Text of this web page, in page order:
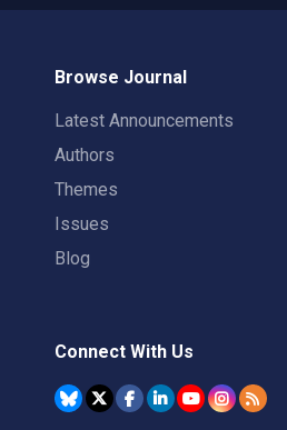
Browse Journal
Latest Announcements
Authors
Themes
Issues
Blog
Connect With Us